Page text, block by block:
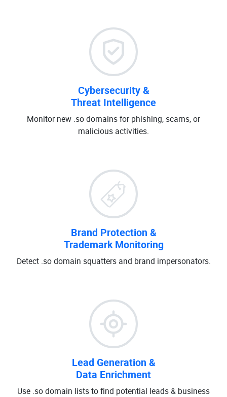
Cybersecurity &
Threat Intelligence
Monitor new .so domains for phishing, scams, or
malicious activities.
Brand Protection &
Trademark Monitoring
Detect .so domain squatters and brand impersonators.
Lead Generation &
Data Enrichment
Use .so domain lists to find potential leads & business